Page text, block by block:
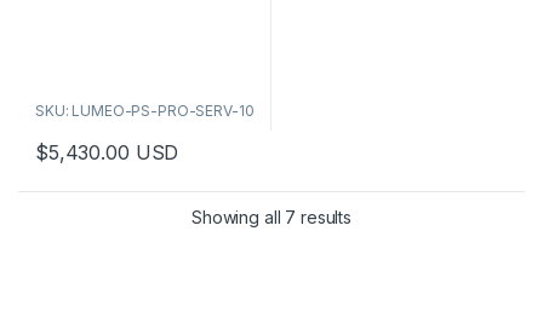
SKU: LUMEO-PS-PRO-SERV-10
$5,430.00 USD
Showing all 7 results